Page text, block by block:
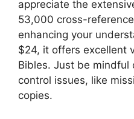
appreciate the
53,000 cross-
enhancing your
$24, it offers excellent
Bibles. Just be mindful
control issues, like
copies.